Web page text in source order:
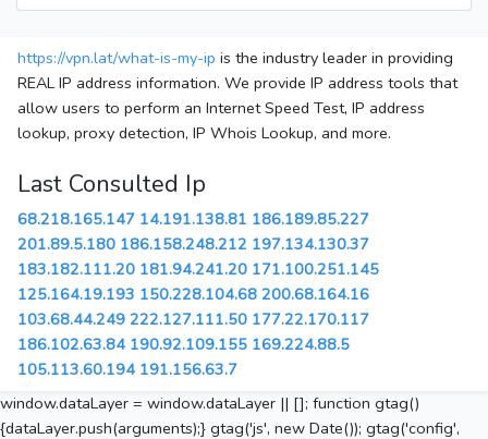
https://vpn.lat/what-is-my-ip is the industry leader in providing
REAL IP address information. We provide IP address tools that
allow users to perform an Internet Speed Test, IP address
lookup, proxy detection, IP Whois Lookup, and more.
Last Consulted Ip
68.218.165.147 14.191.138.81 186.189.85.227
201.89.5.180 186.158.248.212 197.134.130.37
183.182.111.20 181.94.241.20 171.100.251.145
125.164.19.193 150.228.104.68 200.68.164.16
103.68.44.249 222.127.111.50 177.22.170.117
186.102.63.84 190.92.109.155 169.224.88.5
105.113.60.194 191.156.63.7
window.dataLayer = window.dataLayer || []; function gtag()
{dataLayer.push(arguments);} gtag('js', new Date()); gtag('config',